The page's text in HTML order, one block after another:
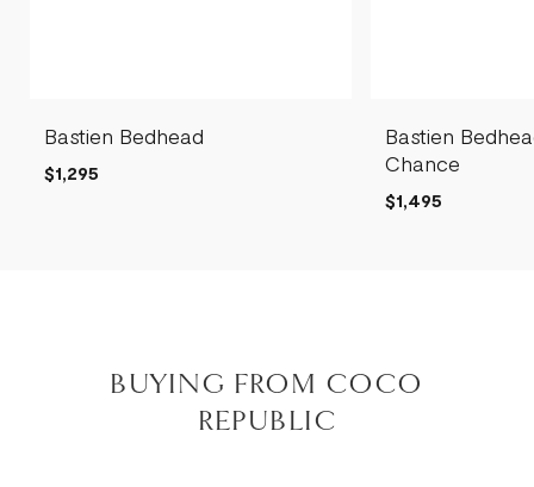
Bastien Bedhead
$1,295
Bastien
Chance
$1,495
BUYING FROM COCO
REPUBLIC